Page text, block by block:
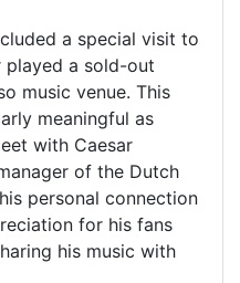
a special visit to
played a sold-out
music venue. This
meaningful as
with Caesar
of the Dutch
personal connection
for his fans
his music with